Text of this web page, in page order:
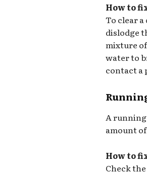
How to
To clear
dislodge
mixture
water to
contact a
A
amount
How to
Check